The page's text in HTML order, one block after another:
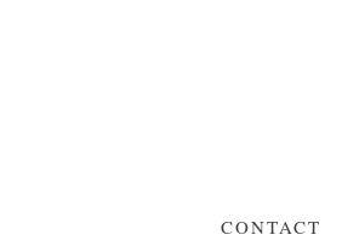
CONTACT